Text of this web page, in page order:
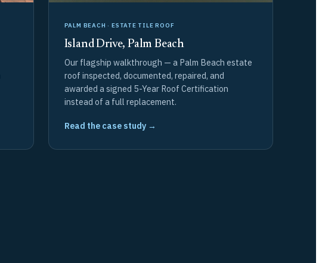
PALM BEACH · ESTATE TILE ROOF
Island Drive, Palm Beach
Our flagship walkthrough — a Palm Beach estate
roof inspected, documented, repaired, and
awarded a signed 5-Year Roof Certification
instead of a full replacement.
Read the case study →